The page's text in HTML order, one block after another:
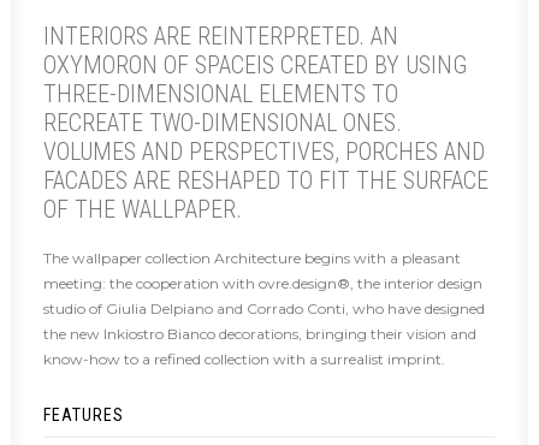
INTERIORS ARE REINTERPRETED. AN
OXYMORON OF SPACEIS CREATED BY USING
THREE-DIMENSIONAL ELEMENTS TO
RECREATE TWO-DIMENSIONAL ONES.
VOLUMES AND PERSPECTIVES, PORCHES AND
FACADES ARE RESHAPED TO FIT THE SURFACE
OF THE WALLPAPER.
The wallpaper collection Architecture begins with a pleasant
meeting: the cooperation with ovre.design®, the interior design
studio of Giulia Delpiano and Corrado Conti, who have designed
the new Inkiostro Bianco decorations, bringing their vision and
know-how to a refined collection with a surrealist imprint.
FEATURES